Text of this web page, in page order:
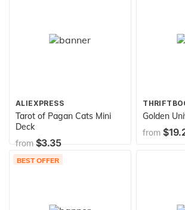
ALIEXPRESS
Tarot of Pagan Cats Mini
Deck
from$3.35
Golden
from
BEST OFFER